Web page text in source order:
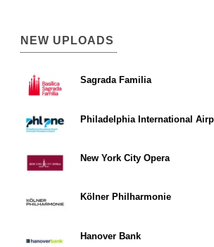
NEW UPLOADS
Sagrada Familia
Philadelphia International
New York City Opera
Kölner Philharmonie
Hanover Bank